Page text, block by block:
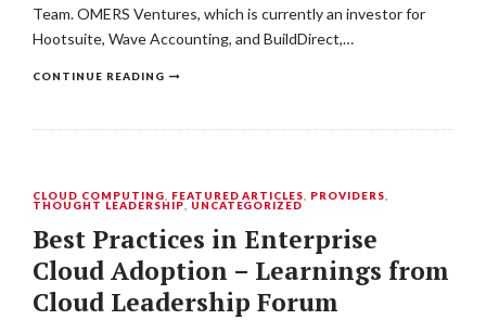
Team. OMERS Ventures, which is currently an investor for
Hootsuite, Wave Accounting, and BuildDirect,…
CONTINUE READING
CLOUD COMPUTING FEATURED ARTICLES PROVIDERS
THOUGHT LEADERSHIP UNCATEGORIZED
Best Practices in Enterprise
Cloud Adoption – Learnings from
Cloud Leadership Forum